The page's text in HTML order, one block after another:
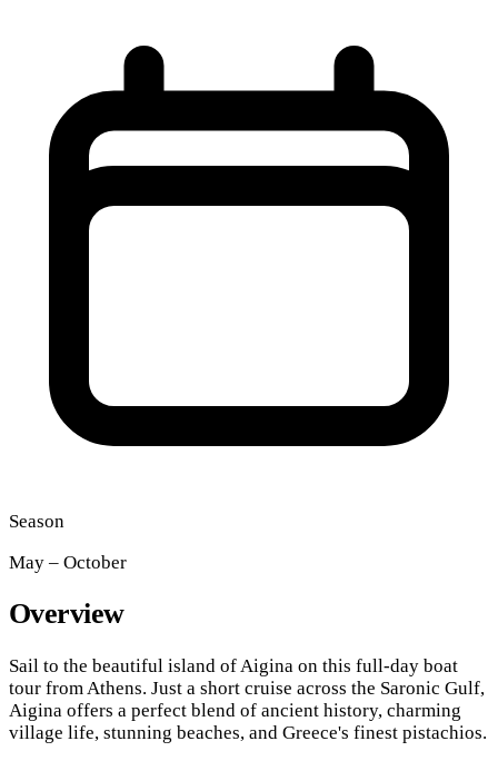
Season
May – October
Overview
Sail to the beautiful island of Aigina on this full-day boat
tour from Athens. Just a short cruise across the Saronic Gulf,
Aigina offers a perfect blend of ancient history, charming
village life, stunning beaches, and Greece's finest pistachios.